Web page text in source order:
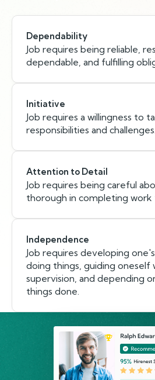
Dependability
Job requires being reliable,
dependable, and fulfilling
Initiative
Job requires a willingness to
responsibilities and challenges.
Attention to Detail
Job requires being careful
thorough in completing work
Independence
Job requires developing
doing things, guiding oneself
supervision, and depending
things done.